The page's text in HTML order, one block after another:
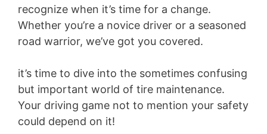
recognize when it’s time for a change.
Whether you’re a novice driver or a seasoned
road warrior, we’ve got you covered.
it’s time to dive into the sometimes confusing
but important world of tire maintenance.
Your driving game not to mention your safety
could depend on it!